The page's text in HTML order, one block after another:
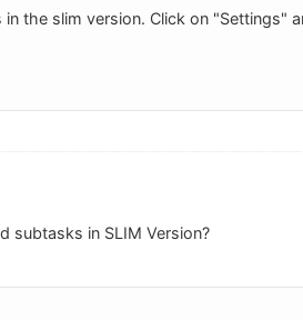
the slim version. Click on "Settings"
subtasks in SLIM Version?